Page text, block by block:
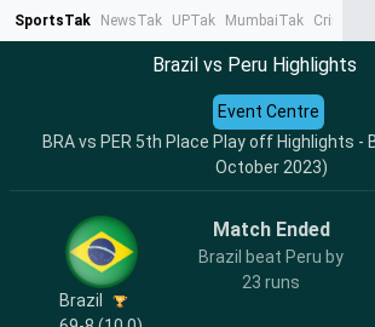
SportsTak NewsTak UPTak MumbaiTak CrimeTak
Brazil vs Peru Highlights
BRA vs PER 5th Place Play off Highlights -
October 2023)
Event Centre
Brazil
Match Ended
Brazil beat Peru by
23 runs